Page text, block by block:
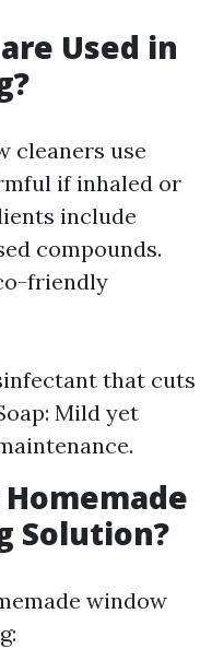
Used in
cleaners use
if inhaled or
include
compounds.
friendly
that cuts
Mild yet
Solution?
window